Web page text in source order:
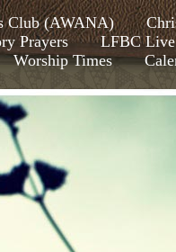
Club (AWANA)
Prayers
LFBC Live
Worship Times